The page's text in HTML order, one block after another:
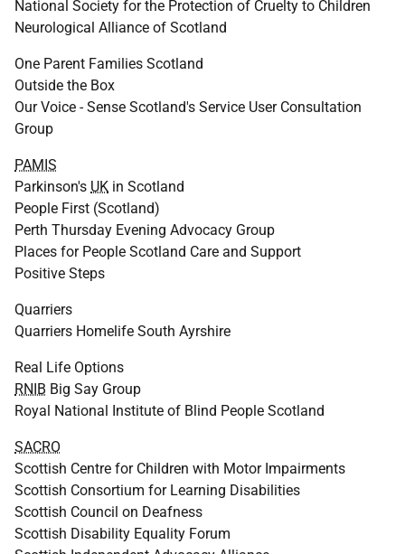
National Society for the Protection of Cruelty to Children
Neurological Alliance of Scotland
One Parent Families Scotland
Outside the Box
Our Voice - Sense Scotland's Service User Consultation
Group
PAMIS
Parkinson's UK in Scotland
People First (Scotland)
Perth Thursday Evening Advocacy Group
Places for People Scotland Care and Support
Positive Steps
Quarriers
Quarriers Homelife South Ayrshire
Real Life Options
RNIB Big Say Group
Royal National Institute of Blind People Scotland
SACRO
Scottish Centre for Children with Motor Impairments
Scottish Consortium for Learning Disabilities
Scottish Council on Deafness
Scottish Disability Equality Forum